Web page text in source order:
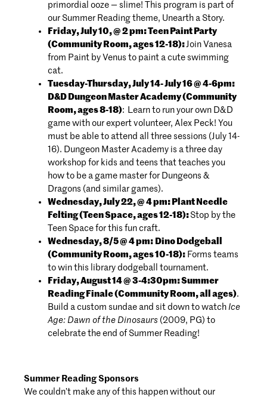
primordial ooze — slime! This program is part of
our Summer Reading theme, Unearth a Story.
Friday, July 10, @ 2 pm: Teen Paint Party
(Community Room, ages 12-18):Join Vanesa
from Paint by Venus to paint a cute swimming
cat.
Tuesday-Thursday, July 14- July 16 @ 4-6pm:
D&D Dungeon Master Academy (Community
Room, ages 8-18): Learn to run your own D&D
game with our expert volunteer, Alex Peck! You
must be able to attend all three sessions (July 14-
16). Dungeon Master Academy is a three day
workshop for kids and teens that teaches you
how to be a game master for Dungeons &
Dragons (and similar games).
Wednesday, July 22, @ 4 pm: Plant Needle
Felting (Teen Space, ages 12-18): Stop by the
Teen Space for this fun craft.
Wednesday, 8/5 @ 4 pm: Dino Dodgeball
(Community Room, ages 10-18): Forms teams
to win this library dodgeball tournament.
Friday, August 14 @ 3-4:30pm: Summer
Reading Finale (Community Room, all ages).
Build a custom sundae and sit down to watch Ice
Age: Dawn of the Dinosaurs (2009, PG) to
celebrate the end of Summer Reading!
Summer Reading Sponsors
We couldn’t make any of this happen without our